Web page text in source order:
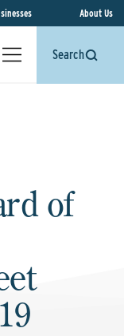
About Us
Search
of